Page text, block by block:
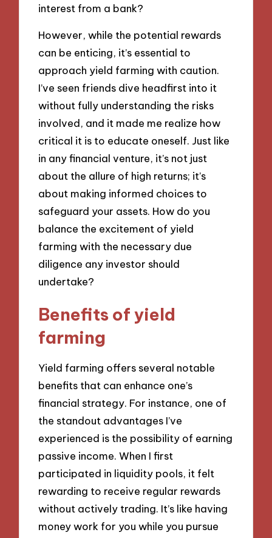
interest from a bank?
However, while the potential rewards
can be enticing, it’s essential to
approach yield farming with caution.
I’ve seen friends dive headfirst into it
without fully understanding the risks
involved, and it made me realize how
critical it is to educate oneself. Just like
in any financial venture, it’s not just
about the allure of high returns; it’s
about making informed choices to
safeguard your assets. How do you
balance the excitement of yield
farming with the necessary due
diligence any investor should
undertake?
Benefits of yield
farming
Yield farming offers several notable
benefits that can enhance one’s
financial strategy. For instance, one of
the standout advantages I’ve
experienced is the possibility of earning
passive income. When I first
participated in liquidity pools, it felt
rewarding to receive regular rewards
without actively trading. It’s like having
money work for you while you pursue